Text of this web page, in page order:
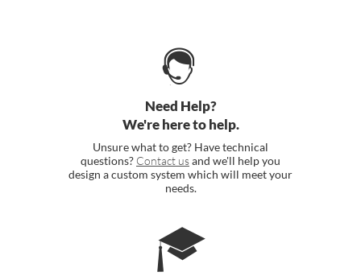
Need Help?
We're here to help.
Unsure what to get? Have technical
questions? Contact usand we'll help you
design a custom system which will meet your
needs.